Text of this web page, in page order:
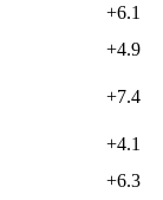
+6.1
+4.9
+7.4
+4.1
+6.3